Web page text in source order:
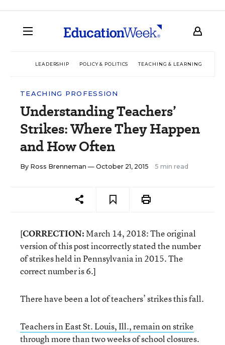
LEADERSHIP POLICY & POLITICS TEACHING & LEARNING
TEACHING PROFESSION
Understanding Teachers’
Strikes: Where They Happen
and How Often
By Ross Brenneman — October 21, 2015 5 min read
[CORRECTION:March 14, 2018: The original
version of this post incorrectly stated the number
of strikes held in Pennsylvania in 2015. The
correct number is 6.]
There have been a lot of teachers’ strikes this fall.
Teachers in East St. Louis, Ill., remain on strike
through more than two weeks of school closures.